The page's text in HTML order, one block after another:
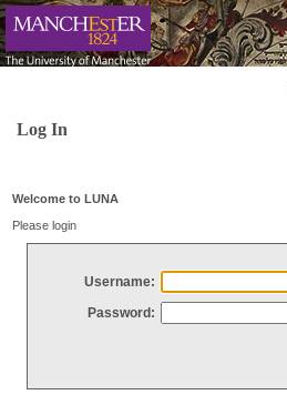
Log In
Welcome to LUNA
Please login
Username:
Password: